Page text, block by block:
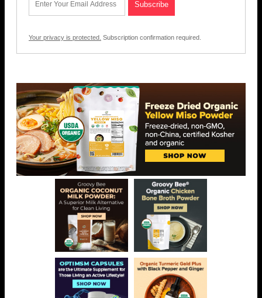
Your privacy is protected. Subscription confirmation required.